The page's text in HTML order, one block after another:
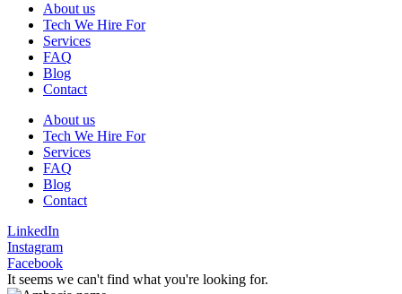
About us
Tech We Hire For
Services
FAQ
Blog
Contact
About us
Tech We Hire For
Services
FAQ
Blog
Contact
LinkedIn
Instagram
Facebook
It seems we can't find what you're looking for.